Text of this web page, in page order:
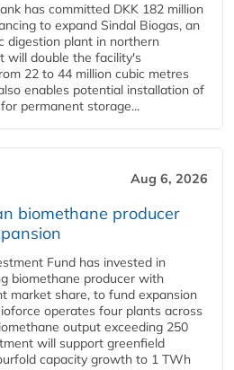
has committed DKK 182 million
to expand Sindal Biogas, an
digestion plant in northern
will double the facility's
22 to 44 million cubic metres
enables potential installation of
permanent storage...
Aug 6, 2026
biomethane producer
Fund has invested in
biomethane producer with
market share, to fund expansion
operates four plants across
output exceeding 250
will support greenfield
capacity growth to 1 TWh